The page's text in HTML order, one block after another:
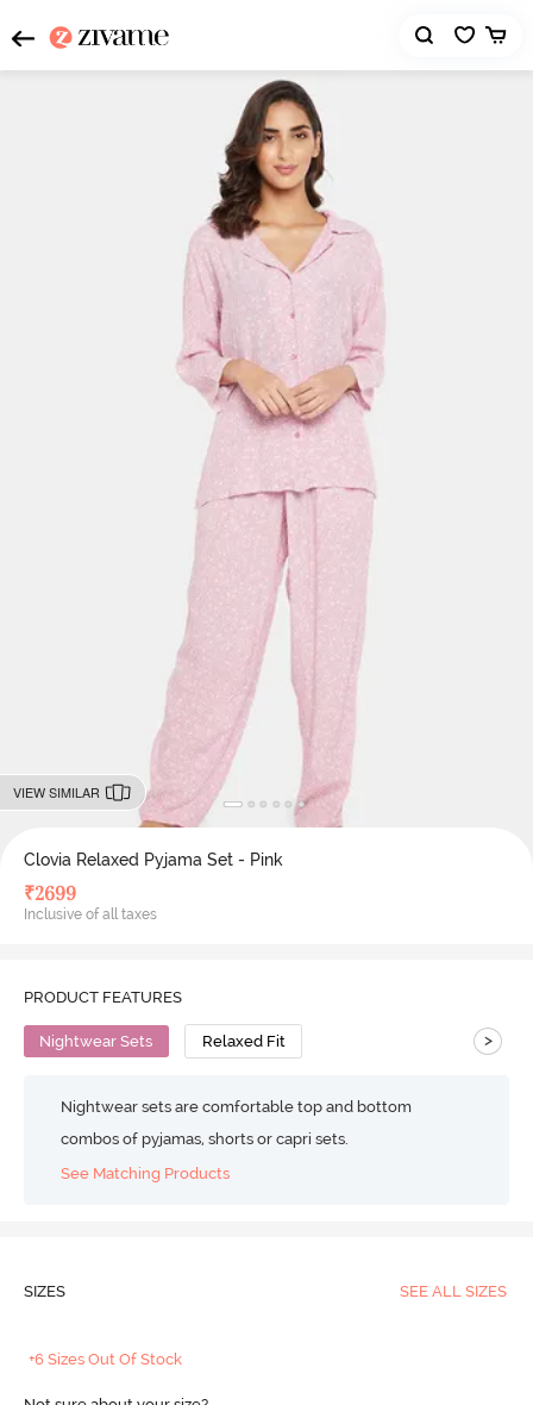
VIEW SIMILAR
Clovia Relaxed Pyjama Set - Pink
₹2699
Inclusive of all taxes
PRODUCT FEATURES
Nightwear Sets Relaxed Fit >
Nightwear sets are comfortable top and bottom
combos of pyjamas, shorts or capri sets.
See Matching Products
SIZES SEE ALL SIZES
+6 Sizes Out Of Stock